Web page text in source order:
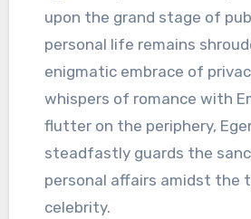
upon the grand stage of
personal life remains
enigmatic embrace of
whispers of romance with
flutter on the periphery,
steadfastly guards the
personal affairs amidst the
celebrity.